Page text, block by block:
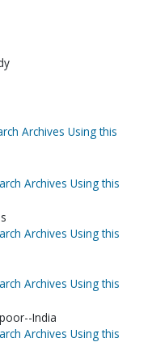
Archives Using this
Archives Using this
Archives Using this
Archives Using this
India
Archives Using this